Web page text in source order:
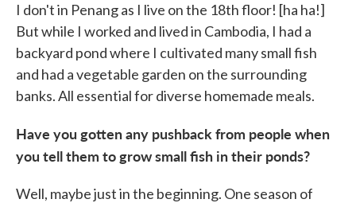
I don't in Penang as I live on the 18th floor! [ha ha!]
But while I worked and lived in Cambodia, I had a
backyard pond where I cultivated many small fish
and had a vegetable garden on the surrounding
banks. All essential for diverse homemade meals.
Have you gotten any pushback from people when
you tell them to grow small fish in their ponds?
Well, maybe just in the beginning. One season of